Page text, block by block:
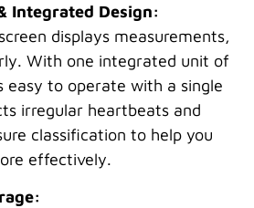
Integrated Design:
displays measurements,
With one integrated unit of
easy to operate with a single
irregular heartbeats and
classification to help you
effectively.